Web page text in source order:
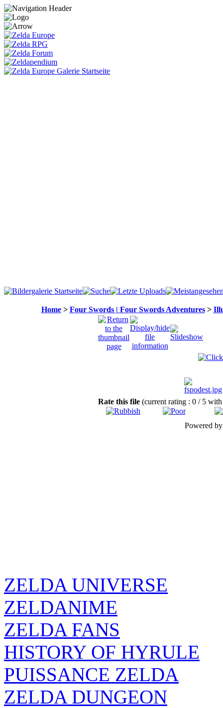
Home> Four Swords | Four Swords Adventures>
Rate this file (current rating : 0 / 5
Powered
ZELDA UNIVERSE
ZELDANIME
ZELDA FANS
HISTORY OF HYRULE
PUISSANCE ZELDA
ZELDA DUNGEON